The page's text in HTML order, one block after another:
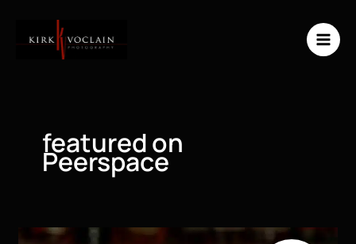
content
featured on
Peerspace